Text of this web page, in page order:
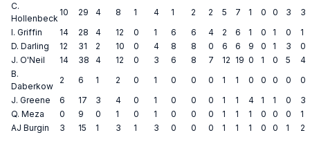
C.
Hollenbeck
10 29 4 8 1 4 1 2 2 5 7 1 0 0 3
3
I. Griffin
14 28 4 12 0 1 6 6 4 2 6 1 0 1 0
1
D. Darling
12 31 2 10 0 4 8 8 0 6 6 9 0 1 3
0
J. O'Neil
14 38 4 12 0 3 6 8 7 12 19 0 1 0 5
4
B.
Daberkow
2 6 1 2 0 1 0 0 0 1 1 0 0 0 0
0
J. Greene
6 17 3 4 0 1 0 0 0 1 1 4 1 1 0
3
Q. Meza
0 9 0 1 0 1 0 0 0 1 1 1 0 0 0
1
AJ Burgin
3 15 1 3 1 3 0 0 0 1 1 1 0 0 1 2